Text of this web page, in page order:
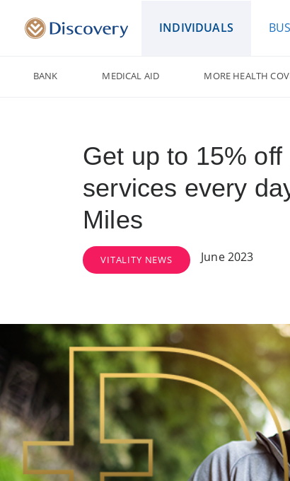
INDIVIDUALS
BANK MEDICAL AID MORE HEALTH
Get up to 15%
services every
Miles
VITALITY NEWS June 2023